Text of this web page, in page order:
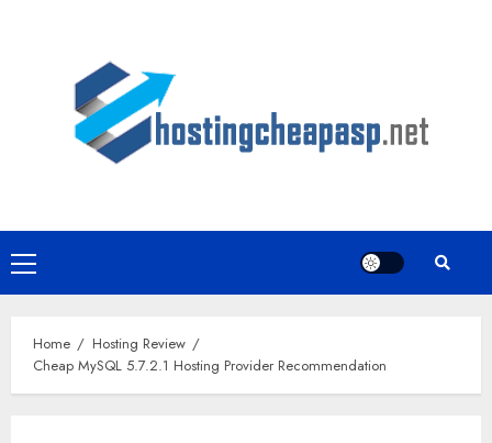
Primary
Menu
Home
Hosting Review
Cheap MySQL 5.7.2.1 Hosting Provider Recommendation